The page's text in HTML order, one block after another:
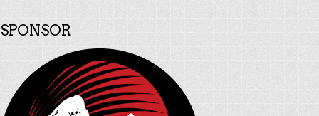
SPONSOR